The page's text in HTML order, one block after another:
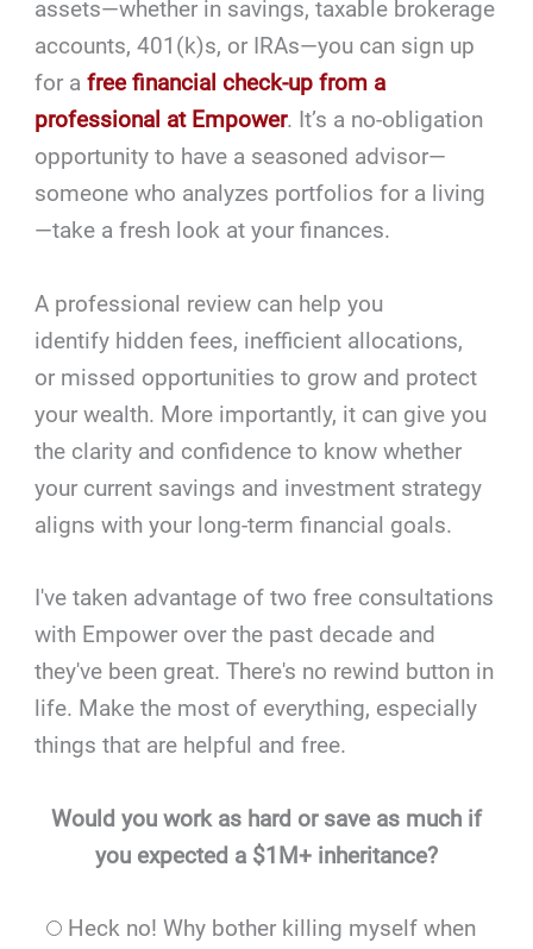
assets—whether in savings, taxable brokerage
accounts, 401(k)s, or IRAs—you can sign up
for afree financial check-up from a
professional at Empower. It’s a no-obligation
opportunity to have a seasoned advisor—
someone who analyzes portfolios for a living
—take a fresh look at your finances.
A professional review can help you
identify hidden fees, inefficient allocations,
or missed opportunities to grow and protect
your wealth. More importantly, it can give you
the clarity and confidence to know whether
your current savings and investment strategy
aligns with your long-term financial goals.
I've taken advantage of two free consultations
with Empower over the past decade and
they've been great. There's no rewind button in
life. Make the most of everything, especially
things that are helpful and free.
Would you work as hard or save as much if
you expected a $1M+ inheritance?
Heck no! Why bother killing myself when